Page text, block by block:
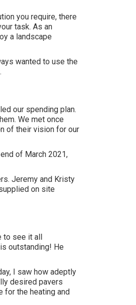
you require, there
task. As an
a landscape
wanted to use the
our spending plan.
We met once
of their vision for our
of March 2021,
Jeremy and Kristy
on site
to see it all
outstanding! He
I saw how adeptly
desired pavers
for the heating and